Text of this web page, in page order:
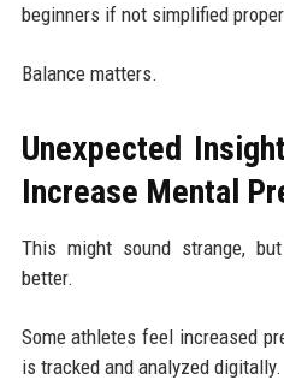
beginners if not simplified
Balance matters.
Unexpected
Increase Mental
This might sound strange,
better.
Some athletes feel increased
is tracked and analyzed digitally.